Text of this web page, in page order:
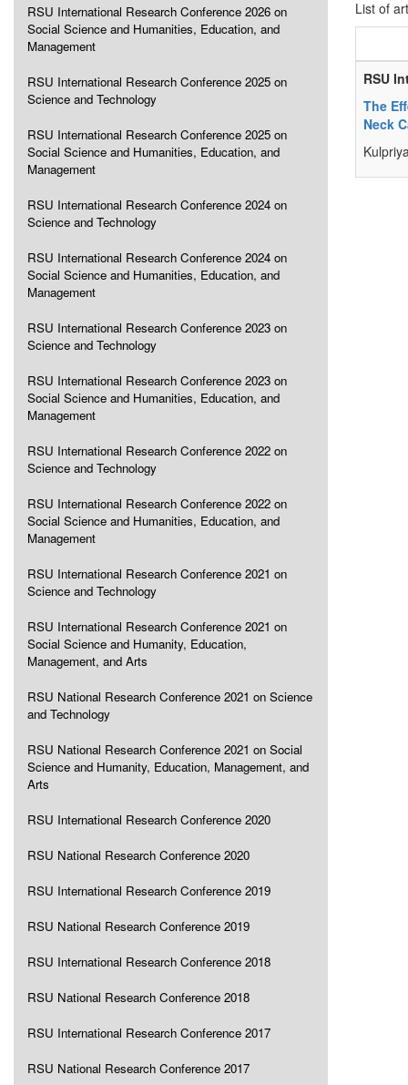
RSU International Research Conference 2026 on
Social Science and Humanities, Education, and
Management
RSU International Research Conference 2025 on
Science and Technology
RSU International Research Conference 2025 on
Social Science and Humanities, Education, and
Management
RSU International Research Conference 2024 on
Science and Technology
RSU International Research Conference 2024 on
Social Science and Humanities, Education, and
Management
RSU International Research Conference 2023 on
Science and Technology
RSU International Research Conference 2023 on
Social Science and Humanities, Education, and
Management
RSU International Research Conference 2022 on
Science and Technology
RSU International Research Conference 2022 on
Social Science and Humanities, Education, and
Management
RSU International Research Conference 2021 on
Science and Technology
RSU International Research Conference 2021 on
Social Science and Humanity, Education,
Management, and Arts
RSU National Research Conference 2021 on Science
and Technology
RSU National Research Conference 2021 on Social
Science and Humanity, Education, Management, and
Arts
RSU International Research Conference 2020
RSU National Research Conference 2020
RSU International Research Conference 2019
RSU National Research Conference 2019
RSU International Research Conference 2018
RSU National Research Conference 2018
RSU International Research Conference 2017
RSU National Research Conference 2017
List of
RSU
The
Neck